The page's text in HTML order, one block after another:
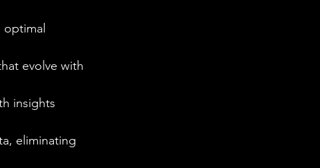
evolve with
insights
eliminating